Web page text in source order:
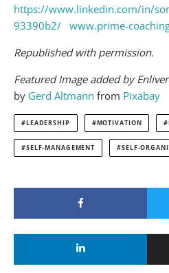
https://www.linkedin.com/in/
93390b2/ www.prime-
Republished with permission.
Featured Image added by
by Gerd Altmann from Pixabay
LEADERSHIP MOTIVATION
SELF-MANAGEMENT SELF-